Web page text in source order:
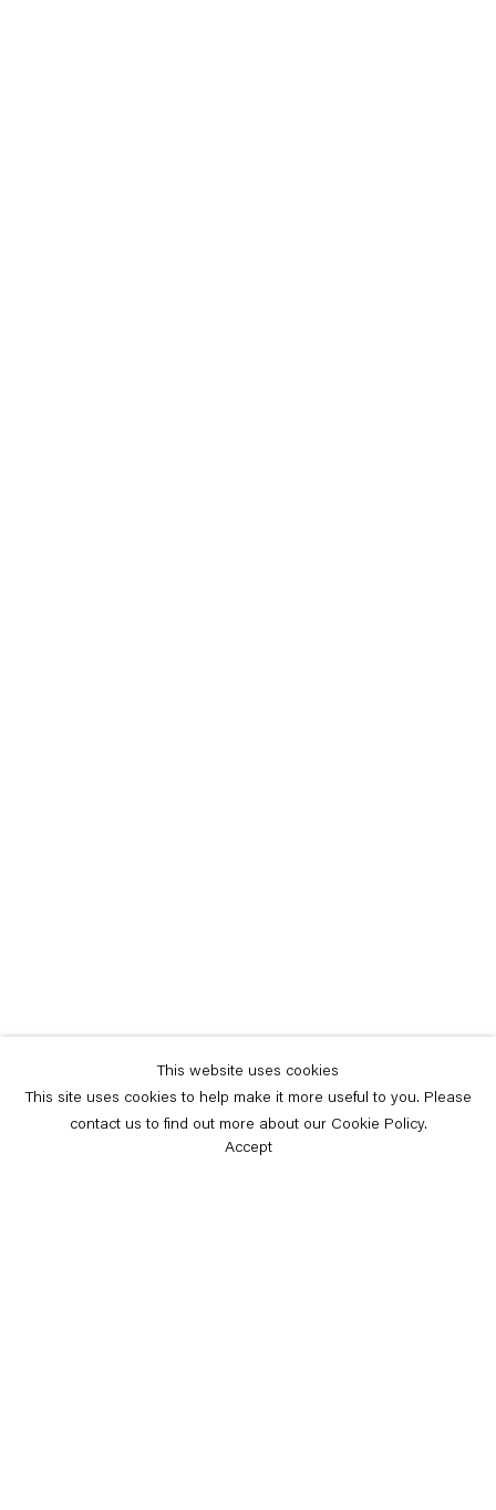
This website uses cookies
This site uses cookies to help make it more useful to you. Please
contact us to find out more about our Cookie Policy.
Accept